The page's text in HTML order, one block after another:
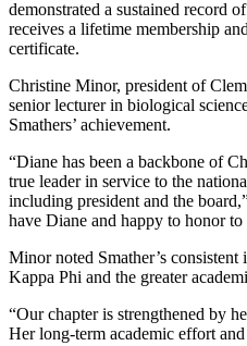
demonstrated a sustained record
receives a lifetime membership
certificate.
Christine Minor, president of
senior lecturer in biological
Smathers’ achievement.
“Diane has been a backbone of
true leader in service to the
including president and the
have Diane and happy to honor to
Minor noted Smather’s
Kappa Phi and the greater
“Our chapter is strengthened by
Her long-term academic effort